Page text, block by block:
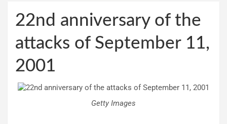
22nd anniversary of the
attacks of September 11,
2001
Getty Images